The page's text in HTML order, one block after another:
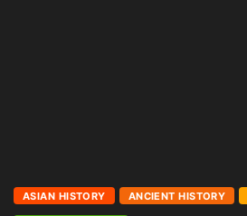
ASIAN HISTORY ANCIENT HISTORY